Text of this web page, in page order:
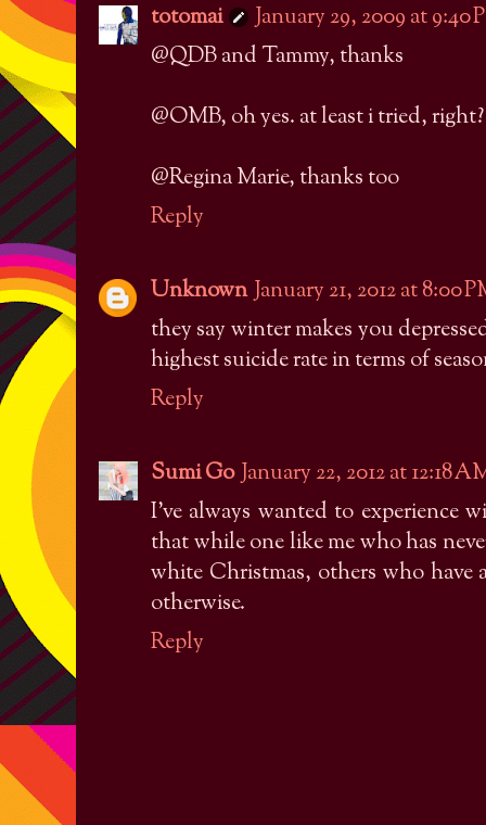
totomai
January 29, 2009 at 9:40
@QDB and Tammy, thanks
@OMB, oh yes. at least i tried,
@Regina Marie, thanks too
Reply
Unknown January 21, 2012 at 8:00
they say winter makes you
highest suicide rate in terms of
Reply
Sumi Go January 22, 2012 at 12:18
I've always wanted to experience
that while one like me who has
white Christmas, others who have
otherwise.
Reply